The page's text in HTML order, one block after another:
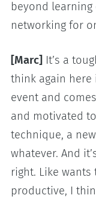
beyond
networking for
[Marc] It’s a
think again here
event and
and motivated
technique, a
whatever. And
right. Like wants
productive, I